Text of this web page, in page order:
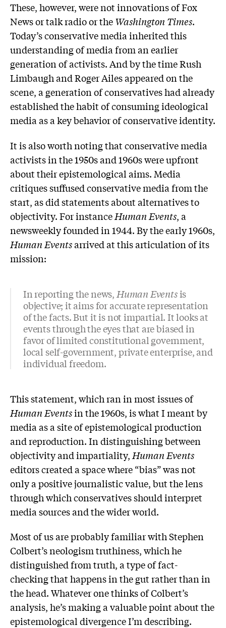
These, however, were not innovations of Fox
News or talk radio or theWashington Times.
Today’s conservative media inherited this
understanding of media from an earlier
generation of activists. And by the time Rush
Limbaugh and Roger Ailes appeared on the
scene, a generation of conservatives had already
established the habit of consuming ideological
media as a key behavior of conservative identity.
It is also worth noting that conservative media
activists in the 1950s and 1960s were upfront
about their epistemological aims. Media
critiques suffused conservative media from the
start, as did statements about alternatives to
objectivity. For instanceHuman Events, a
newsweekly founded in 1944. By the early 1960s,
Human Eventsarrived at this articulation of its
mission:
In reporting the news,Human Eventsis
objective; it aims for accurate representation
of the facts. But it is not impartial. It looks at
events through the eyes that are biased in
favor of limited constitutional government,
local self-government, private enterprise, and
individual freedom.
This statement, which ran in most issues of
Human Eventsin the 1960s, is what I meant by
media as a site of epistemological production
and reproduction. In distinguishing between
objectivity and impartiality, Human Events
editors created a space where “bias” was not
only a positive journalistic value, but the lens
through which conservatives should interpret
media sources and the wider world.
Most of us are probably familiar with Stephen
Colbert’s neologism truthiness, which he
distinguished from truth, a type of fact-
checking that happens in the gut rather than in
the head. Whatever one thinks of Colbert’s
analysis, he’s making a valuable point about the
epistemological divergence I’m describing.